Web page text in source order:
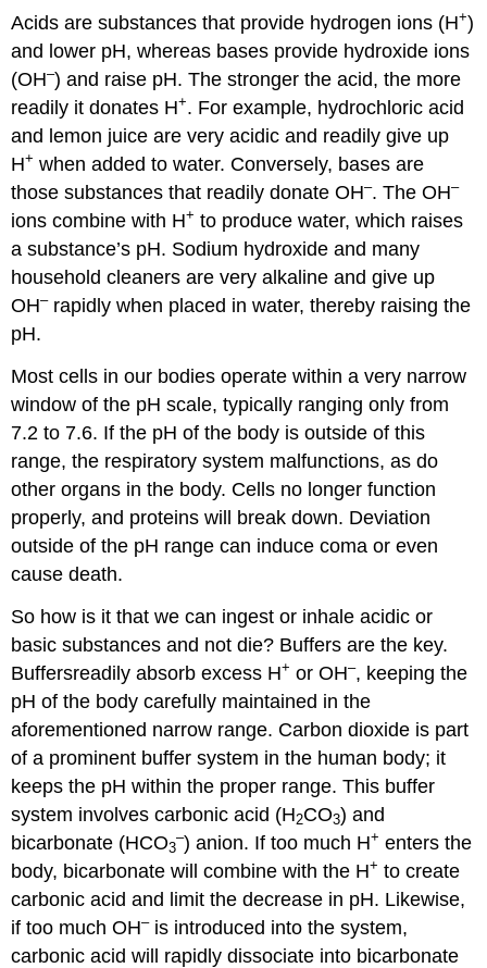
Acids are substances that provide hydrogen ions (H+)
and lower pH, whereas bases provide hydroxide ions
(OH–) and raise pH. The stronger the acid, the more
readily it donates H+. For example, hydrochloric acid
and lemon juice are very acidic and readily give up
H+ when added to water. Conversely, bases are
those substances that readily donate OH–. The OH–
ions combine with H+ to produce water, which raises
a substance’s pH. Sodium hydroxide and many
household cleaners are very alkaline and give up
OH–rapidly when placed in water, thereby raising the
pH.
Most cells in our bodies operate within a very narrow
window of the pH scale, typically ranging only from
7.2 to 7.6. If the pH of the body is outside of this
range, the respiratory system malfunctions, as do
other organs in the body. Cells no longer function
properly, and proteins will break down. Deviation
outside of the pH range can induce coma or even
cause death.
So how is it that we can ingest or inhale acidic or
basic substances and not die? Buffers are the key.
Buffersreadily absorb excess H+ or OH–, keeping the
pH of the body carefully maintained in the
aforementioned narrow range. Carbon dioxide is part
of a prominent buffer system in the human body; it
keeps the pH within the proper range. This buffer
system involves carbonic acid (H2CO3) and
bicarbonate (HCO3
–) anion. If too much H+ enters the
body, bicarbonate will combine with the H+ to create
carbonic acid and limit the decrease in pH. Likewise,
if too much OH–is introduced into the system,
carbonic acid will rapidly dissociate into bicarbonate